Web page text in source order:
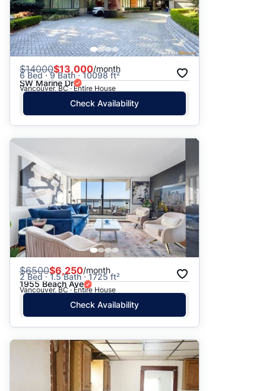
$14000$13,000/month
6 Bed · 9 Bath · 10098 ft²
SW Marine Dr
Vancouver, BC · Entire House
Check Availability
$6500$6,250/month
2 Bed · 1.5 Bath · 1725 ft²
1955 Beach Ave
Vancouver, BC · Entire House
Check Availability